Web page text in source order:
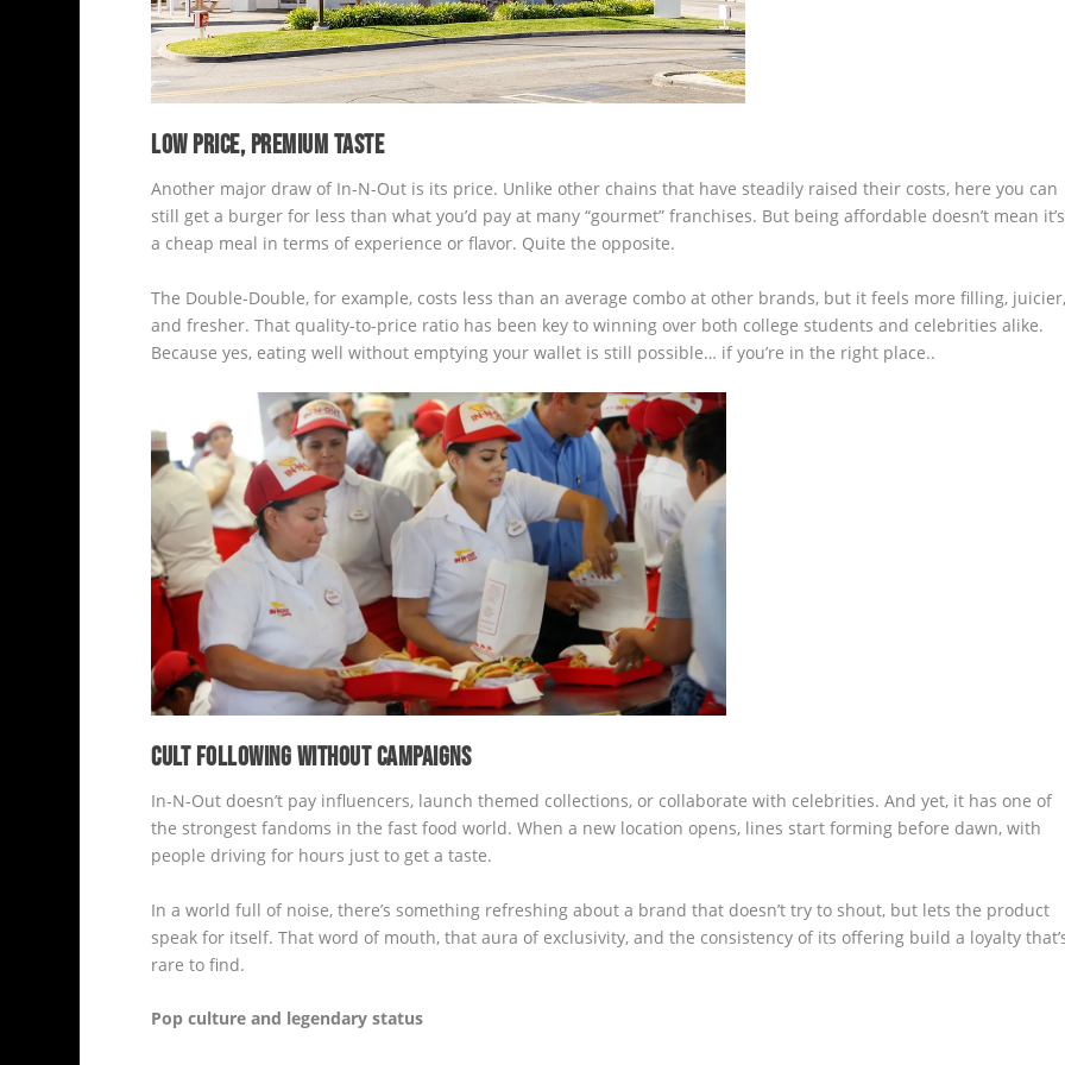
LOW PRICE, PREMIUM TASTE
Another major draw of In-N-Out is its price. Unlike other chains that have steadily raised their costs, here you can
still get a burger for less than what you’d pay at many “gourmet” franchises. But being affordable doesn’t mean it’s
a cheap meal in terms of experience or flavor. Quite the opposite.
The Double-Double, for example, costs less than an average combo at other brands, but it feels more filling,
and fresher. That quality-to-price ratio has been key to winning over both college students and celebrities alike.
Because yes, eating well without emptying your wallet is still possible… if you’re in the right place..
CULT FOLLOWING WITHOUT CAMPAIGNS
In-N-Out doesn’t pay influencers, launch themed collections, or collaborate with celebrities. And yet, it has one of
the strongest fandoms in the fast food world. When a new location opens, lines start forming before dawn, with
people driving for hours just to get a taste.
In a world full of noise, there’s something refreshing about a brand that doesn’t try to shout, but lets the product
speak for itself. That word of mouth, that aura of exclusivity, and the consistency of its offering build a loyalty
rare to find.
Pop culture and legendary status